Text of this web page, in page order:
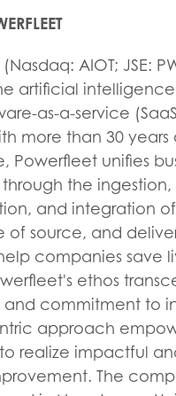
AIOT; JSE:
artificial
as-a-service
more than 30 years
Powerfleet unifies
the ingestion,
and integration
of source, and
companies save
ethos
and commitment to
approach
realize impactful
The